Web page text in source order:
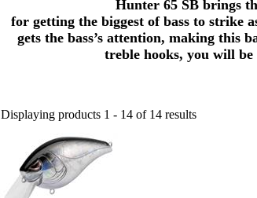
Hunter 65 SB brings
for getting the biggest of bass to strike
gets the bass’s attention, making this
treble hooks, you will be
Displaying products 1 - 14 of 14 results